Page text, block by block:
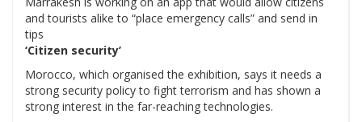
and tourists alike to “place emergency calls” and send in
tips
‘Citizen security’
Morocco, which organised the exhibition, says it needs a
strong security policy to fight terrorism and has shown a
strong interest in the far-reaching technologies.